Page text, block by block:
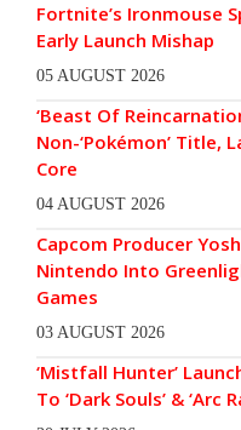
Fortnite’s Ironmouse
Early Launch Mishap
05 AUGUST 2026
‘Beast Of
Non-‘Pokémon’ Title,
Core
04 AUGUST 2026
Capcom Producer
Nintendo Into
Games
03 AUGUST 2026
‘Mistfall Hunter’
To ‘Dark Souls’ & ‘Arc